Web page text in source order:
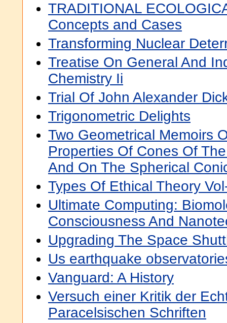
TRADITIONAL
Concepts and Cases
Transforming Nuclear
Treatise On General And
Chemistry Ii
Trial Of John Alexander
Trigonometric Delights
Two Geometrical Memoirs
Properties Of Cones Of
And On The Spherical
Types Of Ethical Theory
Ultimate Computing:
Consciousness And
Upgrading The Space
Us earthquake
Vanguard: A History
Versuch einer Kritik der
Paracelsischen Schriften